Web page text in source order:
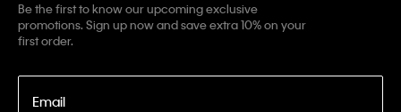
Be the first to know our upcoming exclusive
promotions. Sign up now and save extra 10% on your
first order.
Email